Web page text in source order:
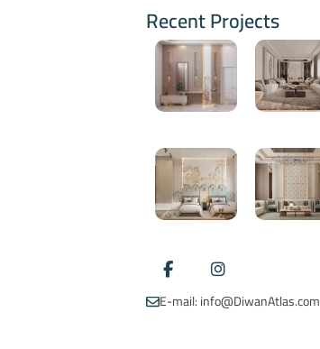
Recent Projects
E-mail: info@DiwanAtlas.com